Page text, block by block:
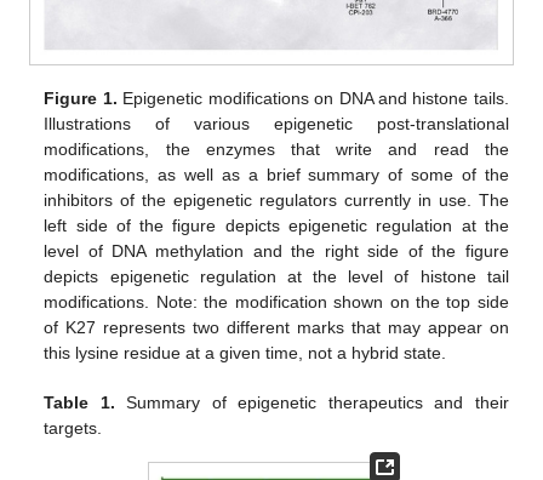
Figure 1. Epigenetic modifications on DNA and histone tails.
Illustrations of various epigenetic post-translational
modifications, the enzymes that write and read the
modifications, as well as a brief summary of some of the
inhibitors of the epigenetic regulators currently in use. The
left side of the figure depicts epigenetic regulation at the
level of DNA methylation and the right side of the figure
depicts epigenetic regulation at the level of histone tail
modifications. Note: the modification shown on the top side
of K27 represents two different marks that may appear on
this lysine residue at a given time, not a hybrid state.
Table 1. Summary of epigenetic therapeutics and their
targets.